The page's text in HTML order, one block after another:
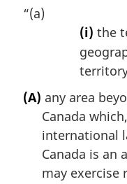
“(a)
(i) the
(A) any area
Canada
international
Canada is an
may